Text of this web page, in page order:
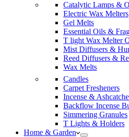
Catalytic Lamps &
Electric Wax Melters
Gel Melts
Essential Oils &
T light Wax Melter
Mist Diffusers &
Reed Diffusers &
Wax Melts
Candles
Carpet Fresheners
Incense &
Backflow Incense
Simmering Granules
T Lights & Holders
Home & Garden